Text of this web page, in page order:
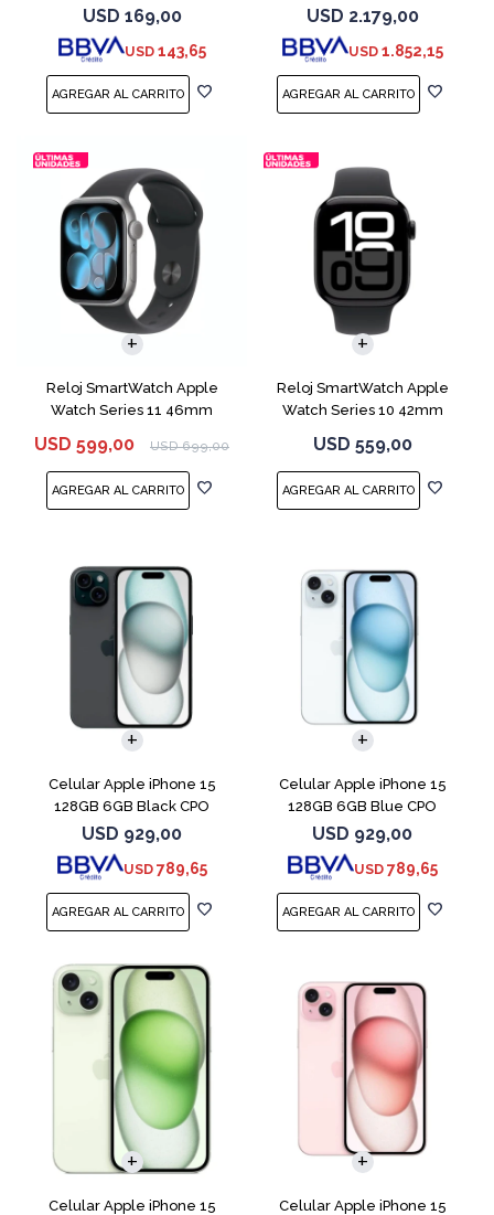
USD 169,00
USD 143,65
Silver
USD 2.179,00
USD 1.852,15
Reloj SmartWatch Apple
Watch Series 11 46mm
USD 599,00 USD 699,00
Reloj SmartWatch Apple
Watch Series 10 42mm
USD 559,00
Celular Apple iPhone 15
128GB 6GB Black CPO
USD 929,00
USD 789,65
COMPARAR
Celular Apple iPhone 15
128GB 6GB Blue CPO
USD 929,00
USD 789,65
COMPARAR
Celular Apple iPhone 15
COMPARAR
Celular Apple iPhone 15
COMPARAR